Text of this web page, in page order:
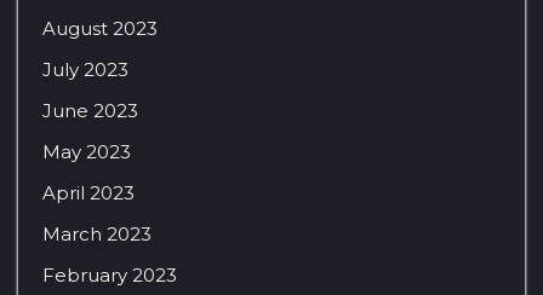
August 2023
July 2023
June 2023
May 2023
April 2023
March 2023
February 2023